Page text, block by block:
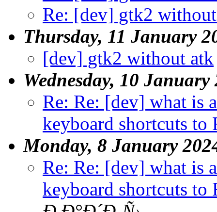
Re: [dev] gtk2
Thursday, 11 January
[dev] gtk2 without atk
Wednesday, 10 January
Re: Re: [dev] what is
keyboard shortcuts to
Monday, 8 January
Re: Re: [dev] what is
keyboard shortcuts to